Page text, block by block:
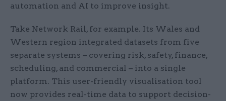
automation and AI to improve insight.
Take Network Rail, for example. Its Wales and
Western region integrated datasets from five
separate systems – covering risk, safety, finance,
scheduling, and commercial – into a single
platform. This user-friendly visualisation tool
now provides real-time data to support decision-